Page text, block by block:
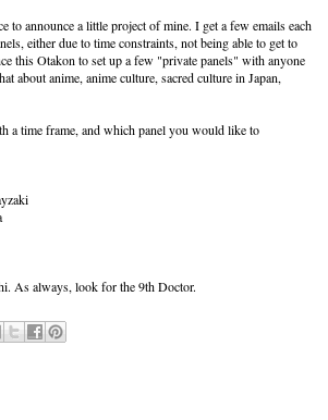
announce a little project of mine. I get a few emails each
either due to time constraints, not being able to get to
this Otakon to set up a few "private panels" with anyone
about anime, anime culture, sacred culture in Japan,
a time frame, and which panel you would like to
As always, look for the 9th Doctor.